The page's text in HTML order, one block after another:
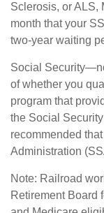
Sclerosis, or ALS,
month that your
two-year waiting
Social
of whether you
program that
the Social
recommended
Administration
Note: Railroad
Retirement Board